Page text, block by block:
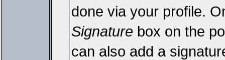
done via your profile.
Signature box on the
can also add a